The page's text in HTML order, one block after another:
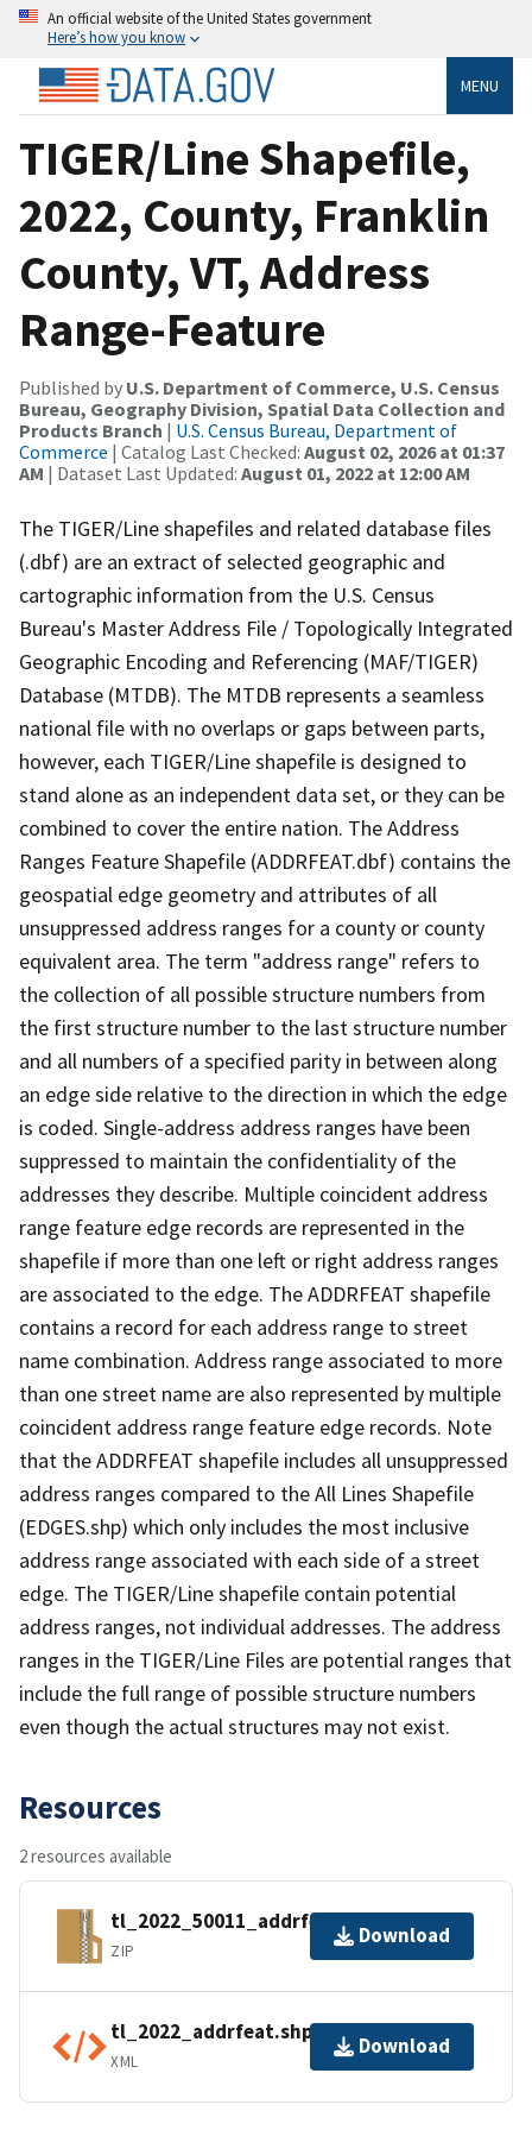
An official website of the United States government
Here’s how you know
MENU
TIGER/Line Shapefile,
2022, County, Franklin
County, VT, Address
Range-Feature
Published by U.S. Department of Commerce, U.S. Census
Bureau, Geography Division, Spatial Data Collection and
Products Branch | U.S. Census Bureau, Department of
Commerce | Catalog Last Checked: August 02, 2026 at 01:37
AM | Dataset Last Updated: August 01, 2022 at 12:00 AM
The TIGER/Line shapefiles and related database files
(.dbf) are an extract of selected geographic and
cartographic information from the U.S. Census
Bureau's Master Address File / Topologically Integrated
Geographic Encoding and Referencing (MAF/TIGER)
Database (MTDB). The MTDB represents a seamless
national file with no overlaps or gaps between parts,
however, each TIGER/Line shapefile is designed to
stand alone as an independent data set, or they can be
combined to cover the entire nation. The Address
Ranges Feature Shapefile (ADDRFEAT.dbf) contains the
geospatial edge geometry and attributes of all
unsuppressed address ranges for a county or county
equivalent area. The term "address range" refers to
the collection of all possible structure numbers from
the first structure number to the last structure number
and all numbers of a specified parity in between along
an edge side relative to the direction in which the edge
is coded. Single-address address ranges have been
suppressed to maintain the confidentiality of the
addresses they describe. Multiple coincident address
range feature edge records are represented in the
shapefile if more than one left or right address ranges
are associated to the edge. The ADDRFEAT shapefile
contains a record for each address range to street
name combination. Address range associated to more
than one street name are also represented by multiple
coincident address range feature edge records. Note
that the ADDRFEAT shapefile includes all unsuppressed
address ranges compared to the All Lines Shapefile
(EDGES.shp) which only includes the most inclusive
address range associated with each side of a street
edge. The TIGER/Line shapefile contain potential
address ranges, not individual addresses. The address
ranges in the TIGER/Line Files are potential ranges that
include the full range of possible structure numbers
even though the actual structures may not exist.
Resources
2 resources available
tl_2022_50011_addrfeat.zip
ZIP
Download
tl_2022_addrfeat.shp.ea.iso.xml
XML
Download